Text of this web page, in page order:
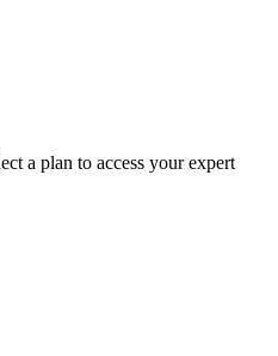
a plan to access your expert